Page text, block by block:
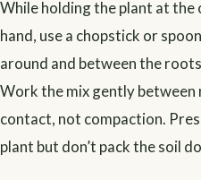
While holding the plant at
hand, use a chopstick or
around and between the
Work the mix gently
contact, not compaction.
plant but don’t pack the soil